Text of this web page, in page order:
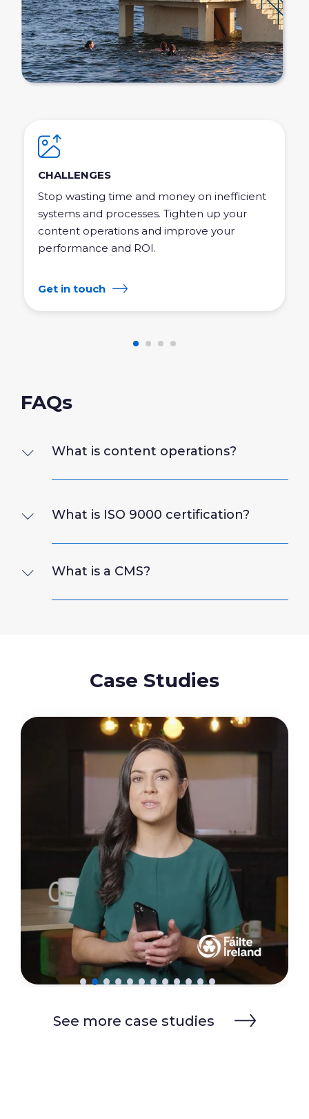
CHALLENGES
Stop wasting time and money on inefficient
systems and processes. Tighten up your
content operations and improve your
performance and ROI.
Get in touch
FAQs
What is content operations?
What is ISO 9000 certification?
What is a CMS?
Case Studies
See more case studies